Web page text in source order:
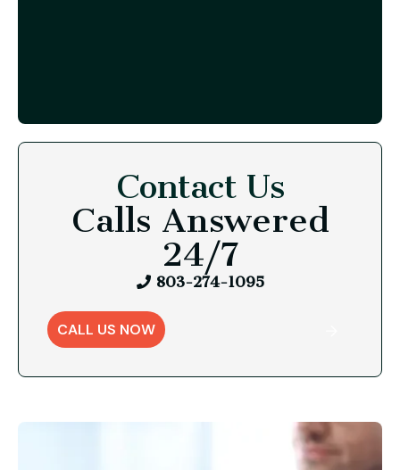
Contact Us
Calls Answered
24/7
803-274-1095
CALL US NOW